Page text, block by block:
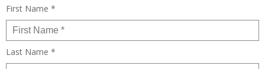
First Name *
Last Name *